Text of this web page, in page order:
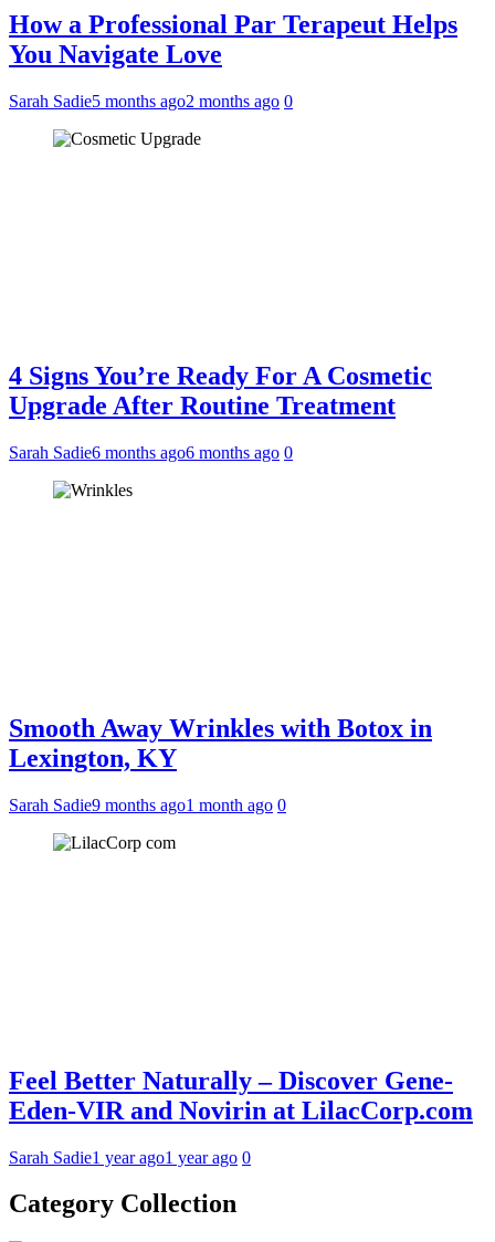
How a Professional Par Terapeut Helps
You Navigate Love
Sarah Sadie5 months ago2 months ago 0
4 Signs You’re Ready For A Cosmetic
Upgrade After Routine Treatment
Sarah Sadie6 months ago6 months ago 0
Smooth Away Wrinkles with Botox in
Lexington, KY
Sarah Sadie9 months ago1 month ago 0
Feel Better Naturally – Discover Gene-
Eden-VIR and Novirin at LilacCorp.com
Sarah Sadie1 year ago1 year ago 0
Category Collection